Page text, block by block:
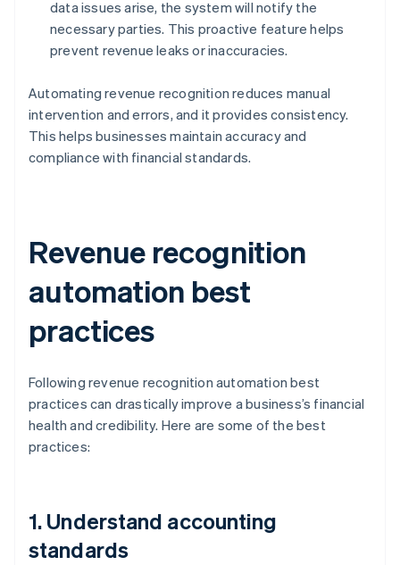
data issues arise, the system will notify the
necessary parties. This proactive feature helps
prevent revenue leaks or inaccuracies.
Automating revenue recognition reduces manual
intervention and errors, and it provides consistency.
This helps businesses maintain accuracy and
compliance with financial standards.
Revenue recognition
automation best
practices
Following revenue recognition automation best
practices can drastically improve a business’s financial
health and credibility. Here are some of the best
practices:
1. Understand accounting
standards